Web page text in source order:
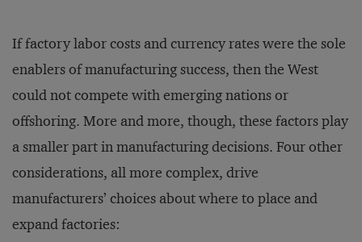
If factory labor costs and currency rates were the sole
enablers of manufacturing success, then the West
could not compete with emerging nations or
offshoring. More and more, though, these factors play
a smaller part in manufacturing decisions. Four other
considerations, all more complex, drive
manufacturers’ choices about where to place and
expand factories: